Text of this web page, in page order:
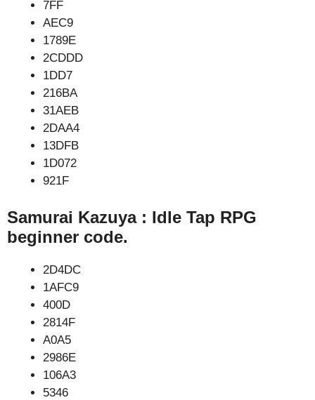
7FF
AEC9
1789E
2CDDD
1DD7
216BA
31AEB
2DAA4
13DFB
1D072
921F
Samurai Kazuya : Idle Tap RPG
beginner code.
2D4DC
1AFC9
400D
2814F
A0A5
2986E
106A3
5346